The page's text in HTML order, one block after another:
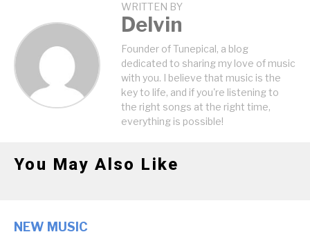
WRITTEN BY
Delvin
Founder of Tunepical, a blog
dedicated to sharing my love of music
with you. I believe that music is the
key to life, and if you're listening to
the right songs at the right time,
everything is possible!
You May Also Like
NEW MUSIC